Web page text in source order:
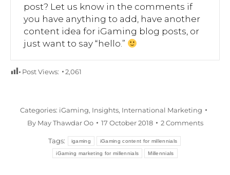
post? Let us know in the comments if
you have anything to add, have another
content idea for iGaming blog posts, or
just want to say “hello.”
Post Views: 2,061
Categories: iGaming, Insights, International Marketing
By May Thawdar Oo 17 October 2018 2 Comments
Tags: igaming iGaming content for millennials
iGaming marketing for millennials Millennials